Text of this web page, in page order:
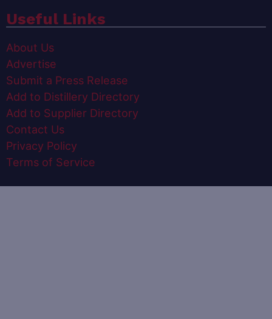
Useful Links
About Us
Advertise
Submit a Press Release
Add to Distillery Directory
Add to Supplier Directory
Contact Us
Privacy Policy
Terms of Service